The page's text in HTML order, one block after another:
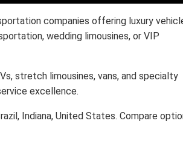
companies offering luxury
wedding limousines, or VIP
stretch limousines, vans, and specialty
excellence.
Indiana, United States. Compare